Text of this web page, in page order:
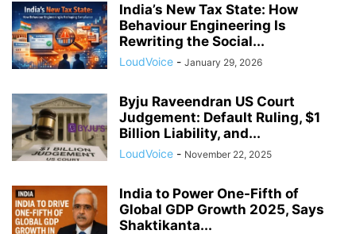
India’s New Tax State: How
Behaviour Engineering Is
Rewriting the Social...
LoudVoice - January 29, 2026
Byju Raveendran US Court
Judgement: Default Ruling, $1
Billion Liability, and...
LoudVoice - November 22, 2025
India to Power One-Fifth of
Global GDP Growth 2025, Says
Shaktikanta...